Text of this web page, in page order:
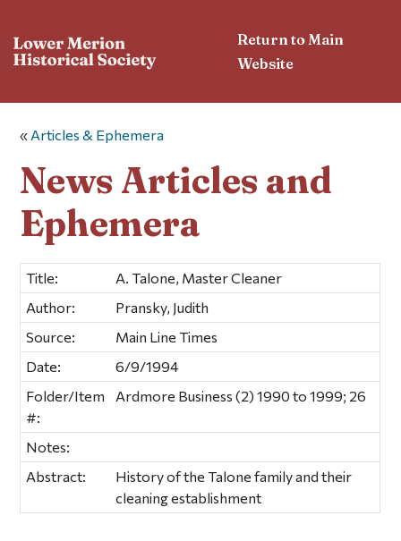
Return to Main
Website
« Articles & Ephemera
News Articles and
Ephemera
Title:
A. Talone, Master Cleaner
Author:
Pransky, Judith
Source:
Main Line Times
Date:
6/9/1994
Folder/Item
#:
Ardmore Business (2) 1990 to 1999; 26
Notes:
Abstract:
History of the Talone family and their
cleaning establishment